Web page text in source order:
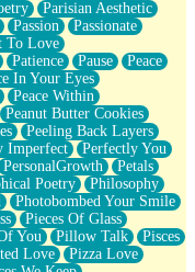
Parisian Aesthetic
Passion
Passionate
To Love
Patience Pause
Peace
In Your Eyes
Peace Within
Peanut Butter Cookies
Peeling Back Layers
Imperfect
Perfectly You
PersonalGrowth
Petals
Poetry
Philosophy
Photobombed Your Smile
Pieces Of Glass
You Pillow Talk
Pisces
Love
Pizza Love